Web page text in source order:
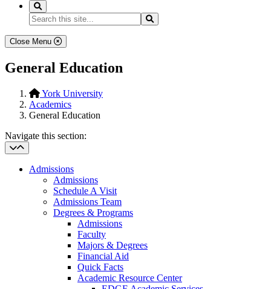
Search...
Close Menu
General Education
York University
Academics
General Education
Navigate this section:
Admissions
Admissions
Schedule A Visit
Admissions Team
Degrees & Programs
Admissions
Faculty
Majors & Degrees
Financial Aid
Quick Facts
Academic Resource Center